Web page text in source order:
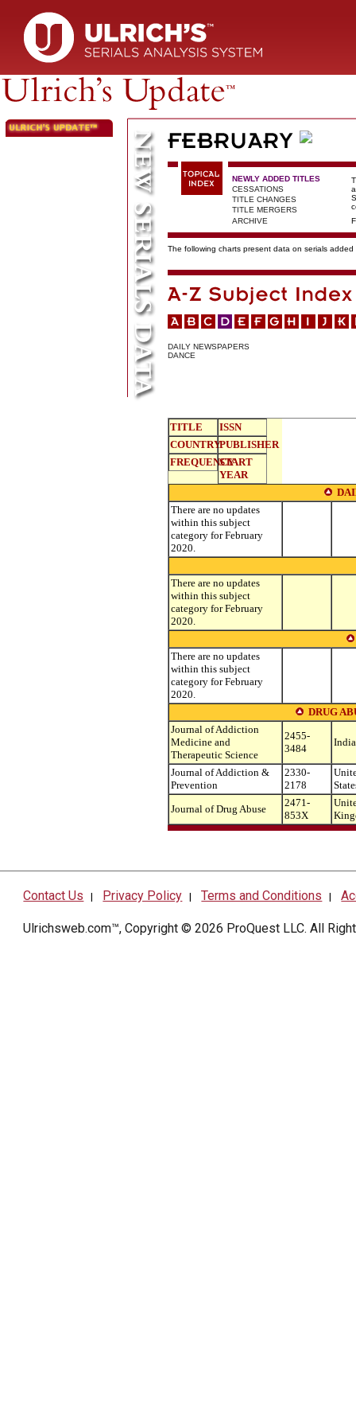
NEWLY ADDED TITLES
CESSATIONS
TITLE CHANGES
TITLE MERGERS
ARCHIVE
The following charts present data on serials
DAILY NEWSPAPERS
DANCE
TITLE
ISSN
COUNTRYPUBLISHER
FREQUENCYSTART
YEAR
There are no updates
within this subject
category for February
2020.
There are no updates
within this subject
category for February
2020.
There are no updates
within this subject
category for February
2020.
DRUG
Journal of Addiction
Medicine and
Therapeutic Science
2455-
3484
India
Journal of Addiction &
Prevention
2330-
2178
Journal of Drug Abuse
2471-
853X
Contact Us | Privacy Policy |Terms and Conditions |
Ulrichsweb.com™, Copyright © 2026 ProQuest LLC. All